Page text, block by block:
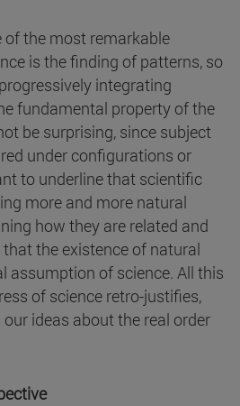
of the most remarkable
is the finding of patterns, so
integrating
fundamental property of the
be surprising, since subject
under configurations or
to underline that scientific
more and more natural
how they are related and
the existence of natural
assumption of science. All this
of science retro-justifies,
ideas about the real order